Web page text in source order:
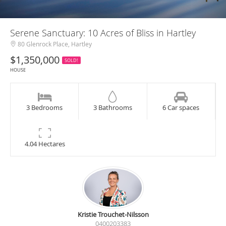
Serene Sanctuary: 10 Acres of Bliss in Hartley
80 Glenrock Place, Hartley
$1,350,000
SOLD!
HOUSE
3 Bedrooms 3 Bathrooms 6 Car spaces
4.04 Hectares
Kristie Trouchet-Nilsson
0400203383